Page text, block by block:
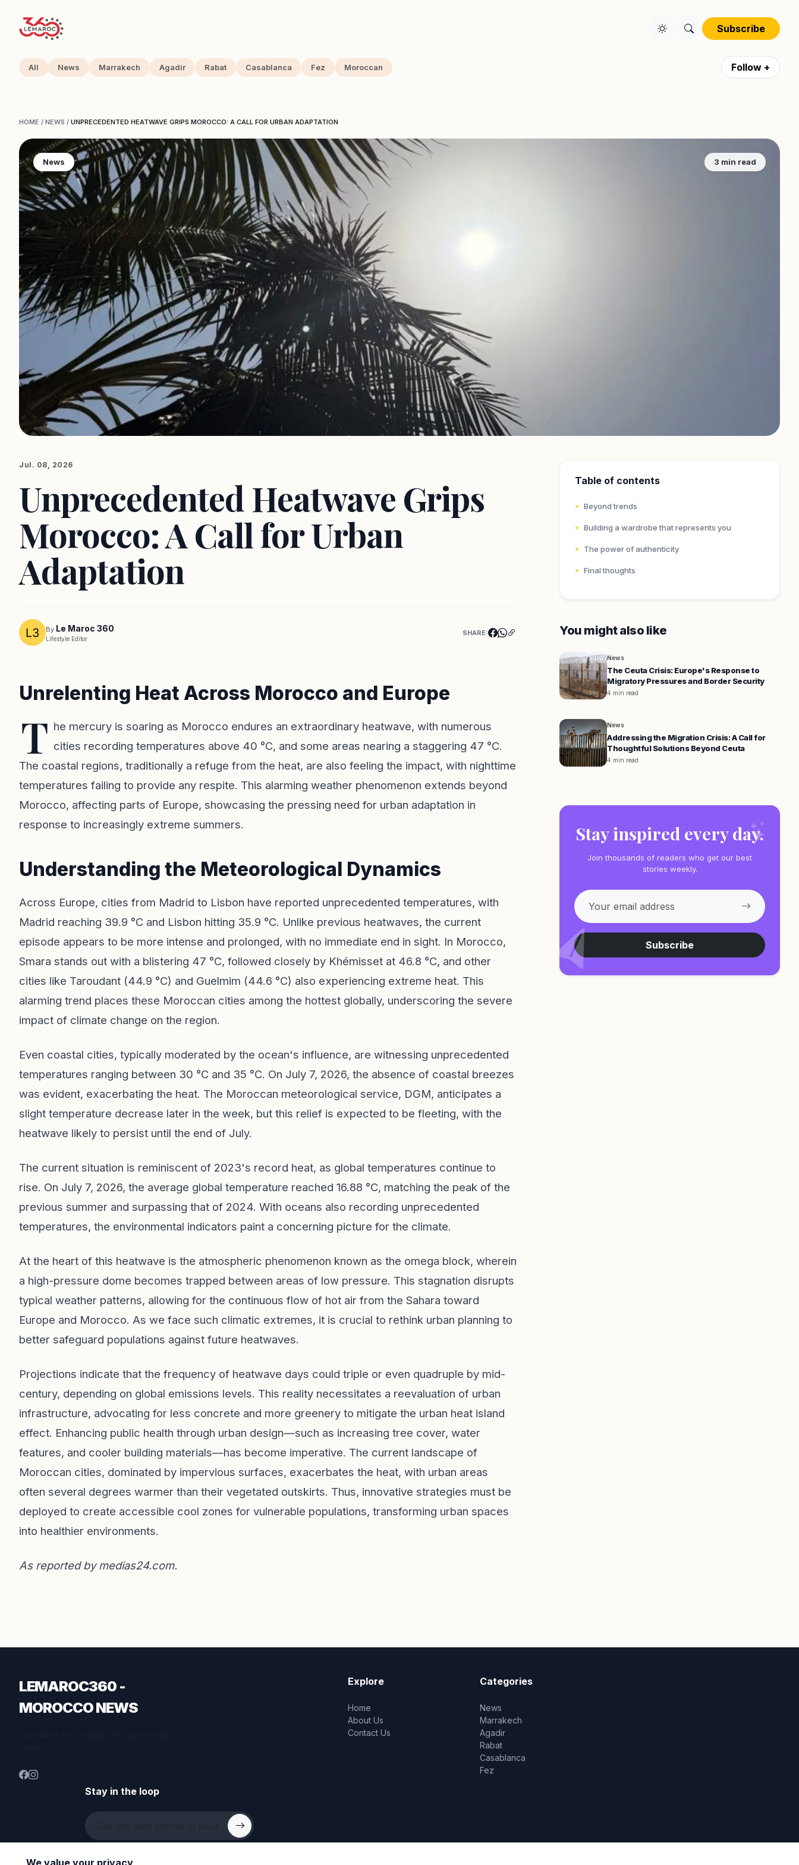
Subscribe
All News Marrakech Agadir Rabat Casablanca Fez Moroccan Follow +
HOME / NEWS / UNPRECEDENTED HEATWAVE GRIPS MOROCCO: A CALL FOR URBAN ADAPTATION
News 3 min read
Jul. 08, 2026
Unprecedented Heatwave Grips
Morocco: A Call for Urban
Adaptation
By Le Maroc 360
Lifestyle Editor
SHARE:
Unrelenting Heat Across Morocco and Europe
T he mercury is soaring as Morocco endures an extraordinary heatwave, with numerous
cities recording temperatures above 40 °C, and some areas nearing a staggering 47 °C.
The coastal regions, traditionally a refuge from the heat, are also feeling the impact, with nighttime
temperatures failing to provide any respite. This alarming weather phenomenon extends beyond
Morocco, affecting parts of Europe, showcasing the pressing need for urban adaptation in
response to increasingly extreme summers.
Understanding the Meteorological Dynamics
Across Europe, cities from Madrid to Lisbon have reported unprecedented temperatures, with
Madrid reaching 39.9 °C and Lisbon hitting 35.9 °C. Unlike previous heatwaves, the current
episode appears to be more intense and prolonged, with no immediate end in sight. In Morocco,
Smara stands out with a blistering 47 °C, followed closely by Khémisset at 46.8 °C, and other
cities like Taroudant (44.9 °C) and Guelmim (44.6 °C) also experiencing extreme heat. This
alarming trend places these Moroccan cities among the hottest globally, underscoring the severe
impact of climate change on the region.
Even coastal cities, typically moderated by the ocean's influence, are witnessing unprecedented
temperatures ranging between 30 °C and 35 °C. On July 7, 2026, the absence of coastal breezes
was evident, exacerbating the heat. The Moroccan meteorological service, DGM, anticipates a
slight temperature decrease later in the week, but this relief is expected to be fleeting, with the
heatwave likely to persist until the end of July.
The current situation is reminiscent of 2023's record heat, as global temperatures continue to
rise. On July 7, 2026, the average global temperature reached 16.88 °C, matching the peak of the
previous summer and surpassing that of 2024. With oceans also recording unprecedented
temperatures, the environmental indicators paint a concerning picture for the climate.
At the heart of this heatwave is the atmospheric phenomenon known as the omega block, wherein
a high-pressure dome becomes trapped between areas of low pressure. This stagnation disrupts
typical weather patterns, allowing for the continuous flow of hot air from the Sahara toward
Europe and Morocco. As we face such climatic extremes, it is crucial to rethink urban planning to
better safeguard populations against future heatwaves.
Projections indicate that the frequency of heatwave days could triple or even quadruple by mid-
century, depending on global emissions levels. This reality necessitates a reevaluation of urban
infrastructure, advocating for less concrete and more greenery to mitigate the urban heat island
effect. Enhancing public health through urban design—such as increasing tree cover, water
features, and cooler building materials—has become imperative. The current landscape of
Moroccan cities, dominated by impervious surfaces, exacerbates the heat, with urban areas
often several degrees warmer than their vegetated outskirts. Thus, innovative strategies must be
deployed to create accessible cool zones for vulnerable populations, transforming urban spaces
into healthier environments.
As reported bymedias24.com.
Table of contents
Beyond trends
Building a wardrobe that represents you
The power of authenticity
Final thoughts
You might also like
News
The Ceuta Crisis: Europe's Response to
Migratory Pressures and Border Security
4 min read
News
Addressing the Migration Crisis: A Call for
Thoughtful Solutions Beyond Ceuta
4 min read
Stay inspired every day.
Join thousands of readers who get our best
stories weekly.
Subscribe
LEMAROC360 -
MOROCCO NEWS
Explore
Home
About Us
Contact Us
Categories
News
Marrakech
Agadir
Rabat
Casablanca
Fez
Stay in the loop
We value your privacy